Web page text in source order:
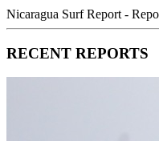
Nicaragua Surf Report -
RECENT REPORTS